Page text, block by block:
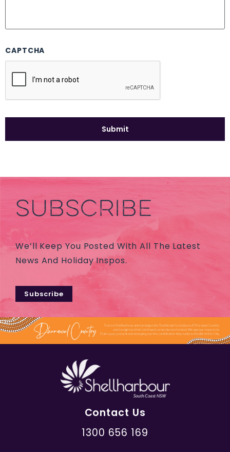
CAPTCHA
SUBSCRIBE
We’ll Keep You Posted With All The Latest
News And Holiday Inspos.
Subscribe
Contact Us
1300 656 169